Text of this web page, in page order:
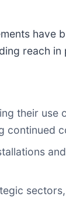
have
reach
their use